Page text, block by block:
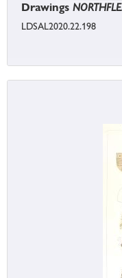
Drawings
LDSAL2020.22.198